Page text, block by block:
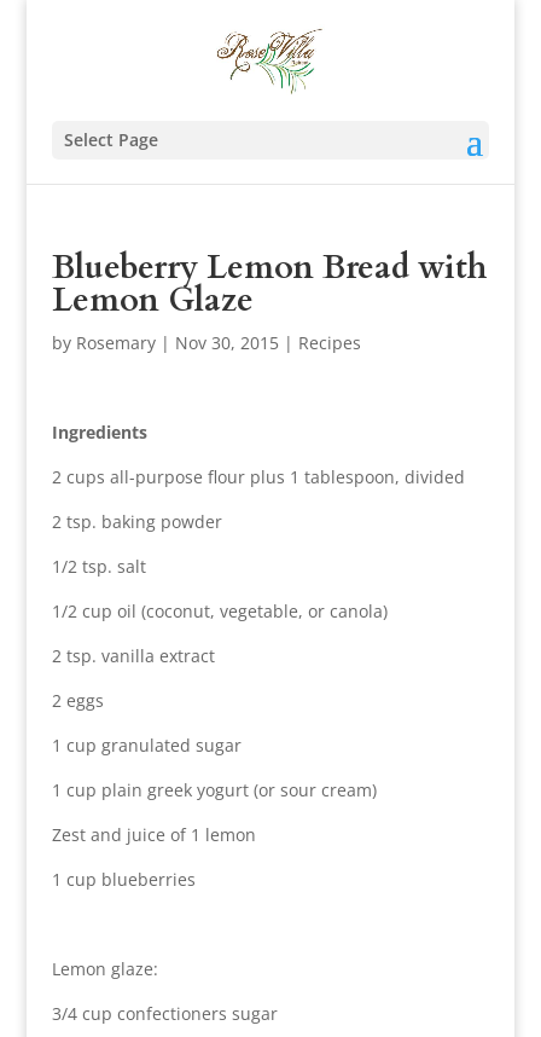
Select Page
Blueberry Lemon Bread with
Lemon Glaze
by Rosemary| Nov 30, 2015| Recipes
Ingredients
2 cups all-purpose flour plus 1 tablespoon, divided
2 tsp. baking powder
1/2 tsp. salt
1/2 cup oil (coconut, vegetable, or canola)
2 tsp. vanilla extract
2 eggs
1 cup granulated sugar
1 cup plain greek yogurt (or sour cream)
Zest and juice of 1 lemon
1 cup blueberries
Lemon glaze:
3/4 cup confectioners sugar